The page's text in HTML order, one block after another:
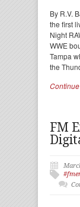
By R.V.
the first
Night
WWE
Tampa
the
FM